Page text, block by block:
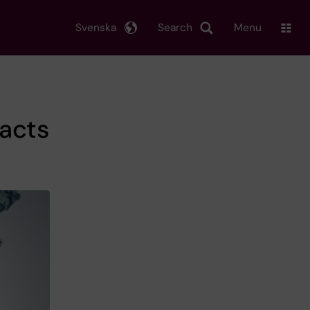
Search
Svenska Menu